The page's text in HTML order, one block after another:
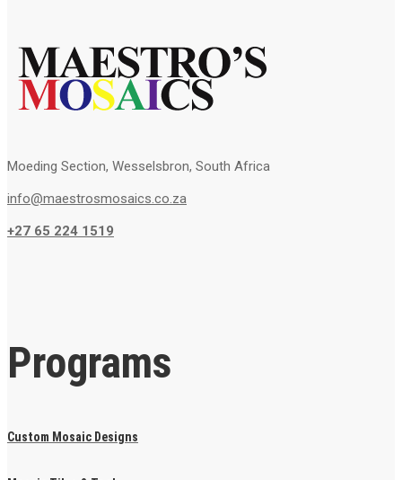
Moeding Section, Wesselsbron, South Africa
info@maestrosmosaics.co.za
+27 65 224 1519
Programs
Custom Mosaic Designs